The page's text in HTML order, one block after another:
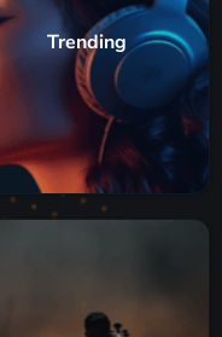
Trending